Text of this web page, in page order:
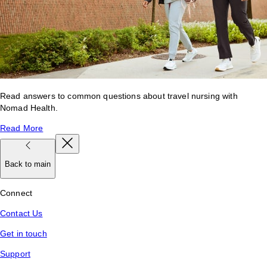
Read answers to common questions about travel nursing with
Nomad Health.
Read More
Back to main
Connect
Contact Us
Get in touch
Support